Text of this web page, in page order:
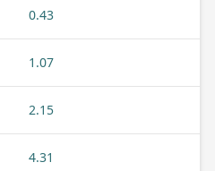
0.43
1.07
2.15
4.31